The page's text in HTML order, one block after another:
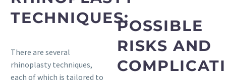
TECHNIQUES:
There are several
rhinoplasty techniques,
each of which is tailored to
POSSIBLE
RISKS AND